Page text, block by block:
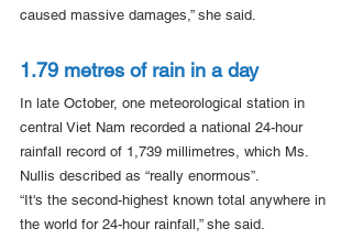
caused massive damages,” she said.
1.79 metres of rain in a day
In late October, one meteorological station in
central Viet Nam recorded a national 24-hour
rainfall record of 1,739 millimetres, which Ms.
Nullis described as “really enormous”.
“It's the second-highest known total anywhere in
the world for 24-hour rainfall,” she said.